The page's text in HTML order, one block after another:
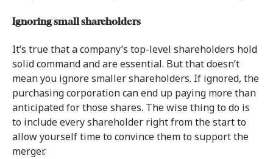
Ignoring small shareholders
It’s true that a company’s top-level shareholders hold
solid command and are essential. But that doesn’t
mean you ignore smaller shareholders. If ignored, the
purchasing corporation can end up paying more than
anticipated for those shares. The wise thing to do is
to include every shareholder right from the start to
allow yourself time to convince them to support the
merger.